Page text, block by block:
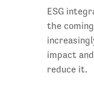
ESG
the
impact
reduce it.